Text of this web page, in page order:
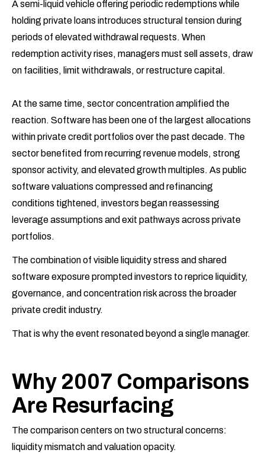
A semi-liquid vehicle offering periodic redemptions while
holding private loans introduces structural tension during
periods of elevated withdrawal requests. When
redemption activity rises, managers must sell assets, draw
on facilities, limit withdrawals, or restructure capital.
At the same time, sector concentration amplified the
reaction. Software has been one of the largest allocations
within private credit portfolios over the past decade. The
sector benefited from recurring revenue models, strong
sponsor activity, and elevated growth multiples. As public
software valuations compressed and refinancing
conditions tightened, investors began reassessing
leverage assumptions and exit pathways across private
portfolios.
The combination of visible liquidity stress and shared
software exposure prompted investors to reprice liquidity,
governance, and concentration risk across the broader
private credit industry.
That is why the event resonated beyond a single manager.
Why 2007 Comparisons
Are Resurfacing
The comparison centers on two structural concerns:
liquidity mismatch and valuation opacity.